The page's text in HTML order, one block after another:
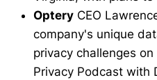
Optery CEO
company's unique
privacy challenges
Privacy Podcast with